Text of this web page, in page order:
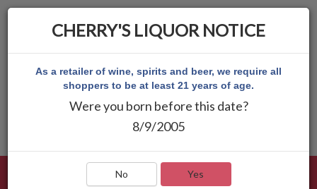
CHERRY'S LIQUOR NOTICE
As a retailer of wine, spirits and beer, we require all
shoppers to be at least 21 years of age.
Were you born before this date?
8/9/2005
No Yes